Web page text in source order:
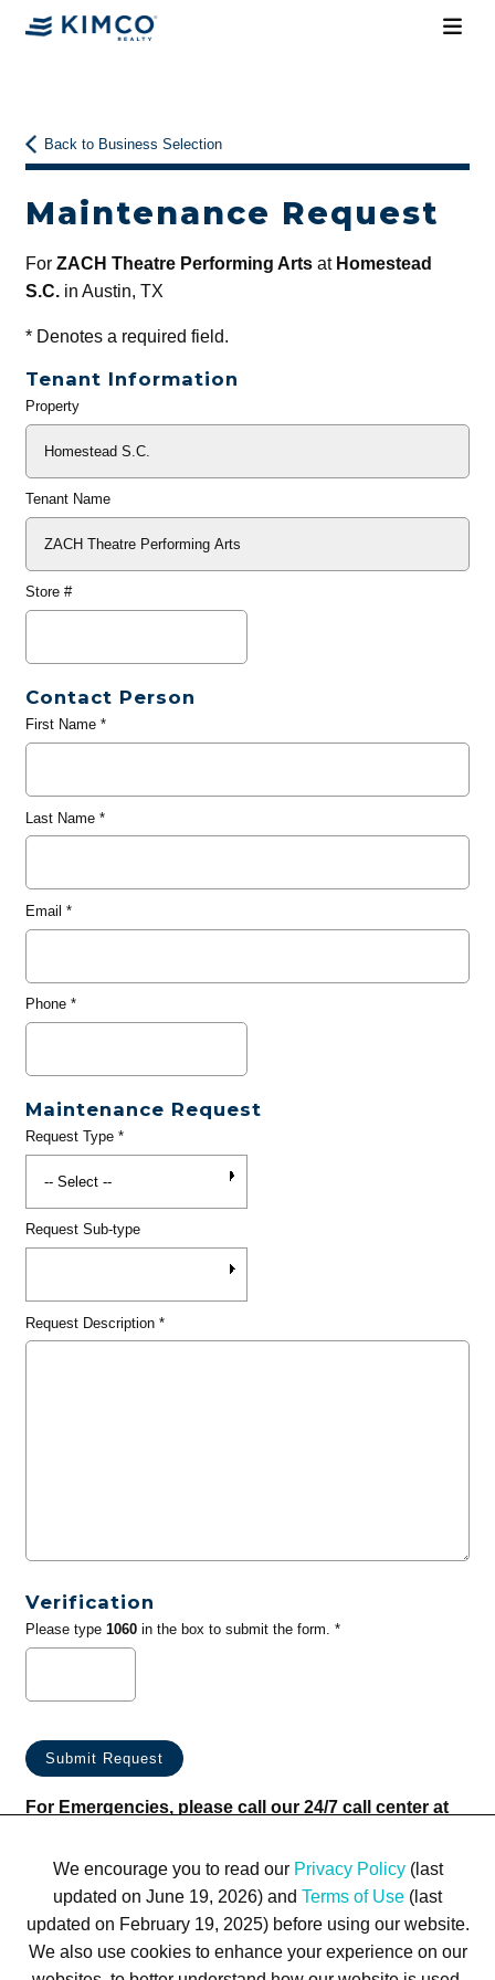
Back to Business Selection
Maintenance Request
For ZACH Theatre Performing Artsat Homestead
S.C.in Austin, TX
*Denotes a required field.
Tenant Information
General
Property
Tenant Name
Store #
Contact Person
First Name*
Last Name*
Email *
Phone*
Maintenance Request
Request Type*
Request Sub-type
Request Description*
Verification
Please type 1060in the box to submit the form. *
For Emergencies, please call our 24/7 call center at
We encourage you to read our Privacy Policy(last
updated on June 19, 2026) and Terms of Use (last
updated on February 19, 2025) before using our website.
We also use cookies to enhance your experience on our